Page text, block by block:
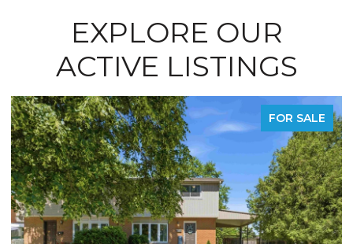
EXPLORE OUR
ACTIVE LISTINGS
SALE FOR